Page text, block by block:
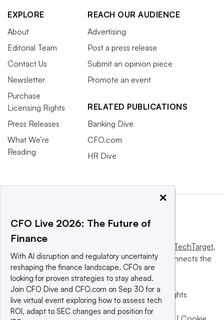
EXPLORE
About
Editorial Team
Contact Us
Newsletter
Purchase
Licensing Rights
Press Releases
What We’re
Reading
REACH OUR AUDIENCE
Advertising
Post a press release
Submit an opinion piece
Promote an event
RELATED PUBLICATIONS
Banking Dive
CFO.com
HR Dive
Informa TechTarget,
a global network that informs, influences and connects the
world’s technology buyers and sellers.
© 2025 TechTarget, Inc. or its subsidiaries. All rights
reserved. An Informa PLC company.
×
CFO Live 2026: The Future of
Finance
With AI disruption and regulatory uncertainty
reshaping the finance landscape, CFOs are
looking for proven strategies to stay ahead.
Join CFO Dive and CFO.com on Sep 30 for a
live virtual event exploring how to assess tech
ROI, adapt to SEC changes and position for